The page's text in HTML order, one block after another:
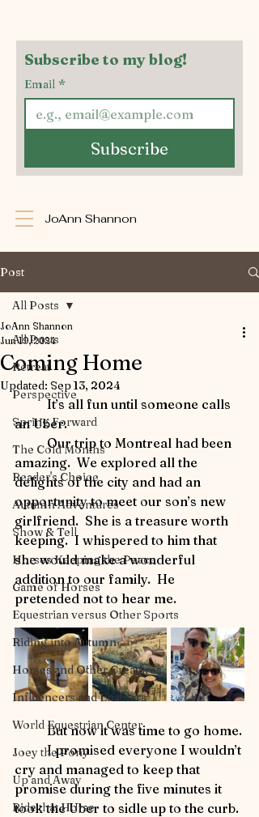
JoAnn Shannon
Subscribe to my blog!
Email *
Subscribe
Post
All Posts
Retreat
Perspective
Spring Forward
The Cold Months
Reader's Choice
Autumn Adventures
Show & Tell
Horses Keeping the Peace
Game of Horses
Equestrian versus Other Sports
Riding into Autumn
Horses and Other Creatures
Influencers and Enablers
World Equestrian Center
Joey the Pony
Up and Away
Ride that Horse
All Posts
Coming Home
JoAnn Shannon
Jun 19, 2024
Updated: Sep 13, 2024
	It’s all fun until someone calls
an Uber.
	Our trip to Montreal had been
amazing.  We explored all the
delights of the city and had an
opportunity to meet our son’s new
girlfriend.  She is a treasure worth
keeping.  I whispered to him that
she would make a wonderful
addition to our family.  He
pretended not to hear me.
	But now it was time to go home.
	I promised everyone I wouldn’t
cry and managed to keep that
promise during the five minutes it
took the Uber to sidle up to the curb.